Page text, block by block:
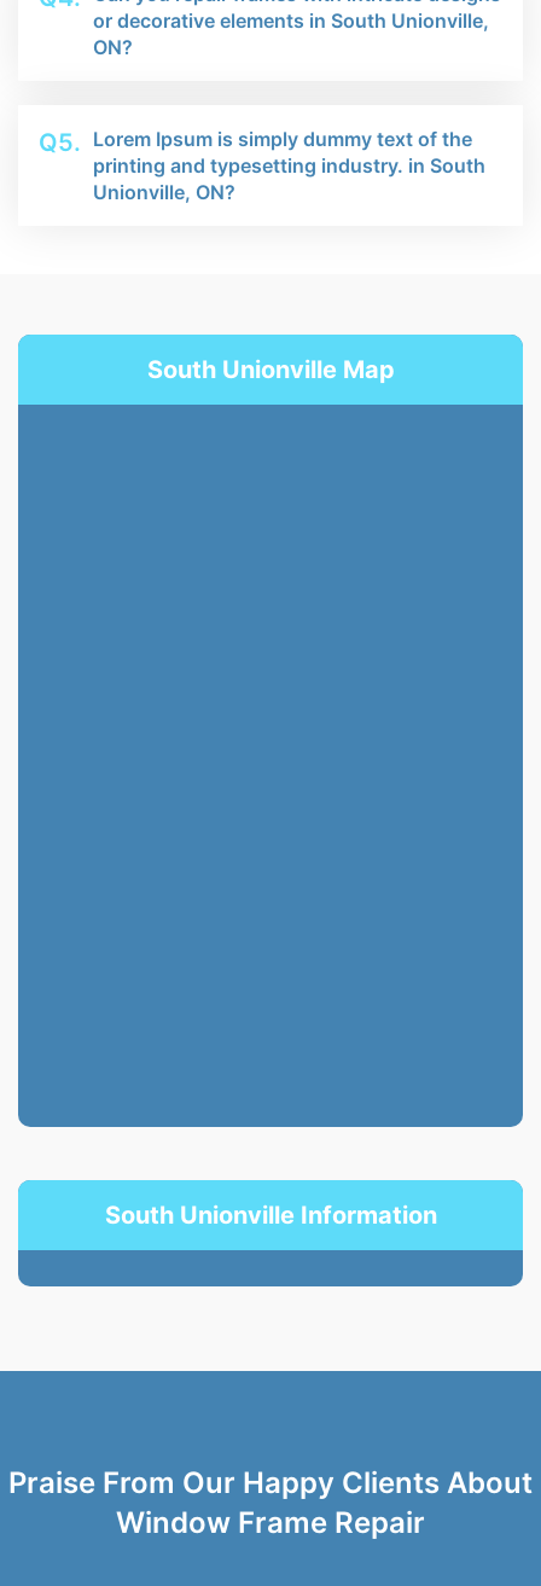
or decorative elements in South Unionville,
ON?
Q5. Lorem Ipsum is simply dummy text of the
printing and typesetting industry. in South
Unionville, ON?
South Unionville Map
South Unionville Information
Praise From Our Happy Clients About
Window Frame Repair